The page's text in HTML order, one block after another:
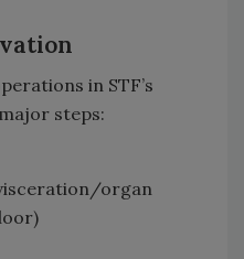
in STF’s
steps:
organ